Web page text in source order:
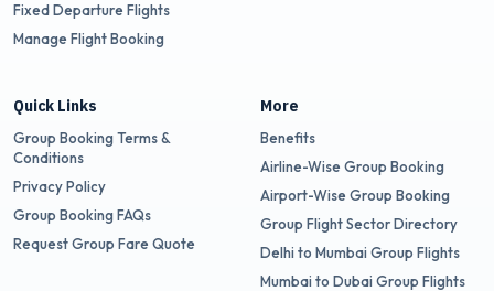
Fixed Departure Flights
Manage Flight Booking
Quick Links
Group Booking Terms &
Conditions
Privacy Policy
Group Booking FAQs
Request Group Fare Quote
More
Benefits
Airline-Wise Group Booking
Airport-Wise Group Booking
Group Flight Sector Directory
Delhi to Mumbai Group Flights
Mumbai to Dubai Group Flights